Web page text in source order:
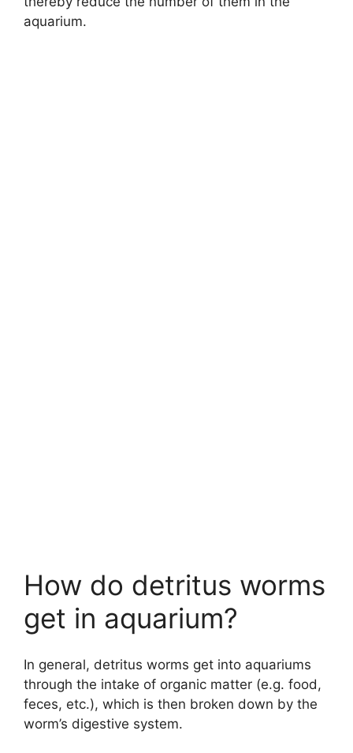
aquarium.
How do detritus worms
get in aquarium?
In general, detritus worms get into aquariums
through the intake of organic matter (e.g. food,
feces, etc.), which is then broken down by the
worm’s digestive system.